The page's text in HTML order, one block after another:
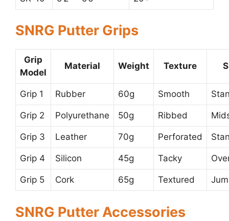
SNRG Putter Grips
Grip
Model
Material Weight Texture
Grip 1 Rubber 60g Smooth
Grip 2 Polyurethane 50g Ribbed
Grip 3 Leather 70g Perforated
Grip 4 Silicon 45g Tacky
Grip 5 Cork 65g Textured
SNRG Putter Accessories